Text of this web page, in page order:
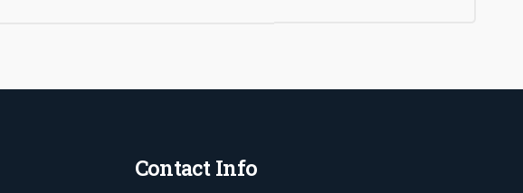
Contact Info